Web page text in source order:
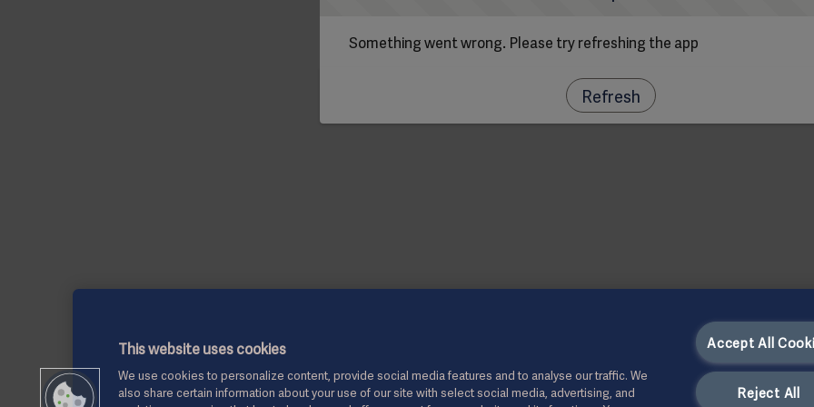
Something went wrong. Please try refreshing the app
Refresh
This website uses cookies
We use cookies to personalize content, provide social media features and to analyse our traffic. We
also share certain information about your use of our site with select social media, advertising, and
Accept All
Reject All